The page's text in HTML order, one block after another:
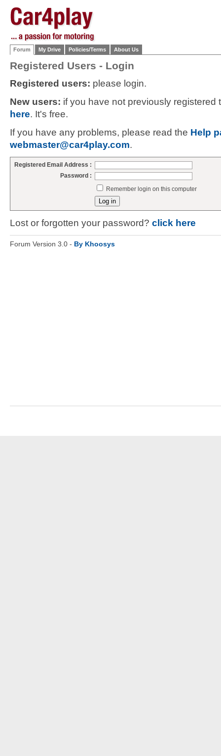
Forum My Drive Policies/Terms About Us
Registered Users - Login
Registered users: please login.
New users: if you have not previously
here. It's free.
If you have any problems, please read the Help
webmaster@car4play.com.
Registered Email Address :
Password :
Remember login on this computer
Lost or forgotten your password? click here
Forum Version 3.0 - By Khoosys